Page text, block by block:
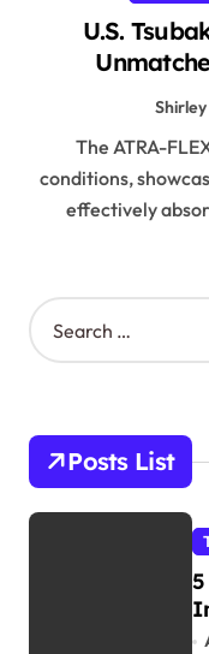
U.S.
The ATRA-FLEX® coupling is built for extreme
conditions,
effectively
S
e
h
o
r
Posts List